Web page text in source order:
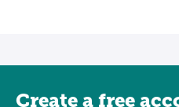
Create a free